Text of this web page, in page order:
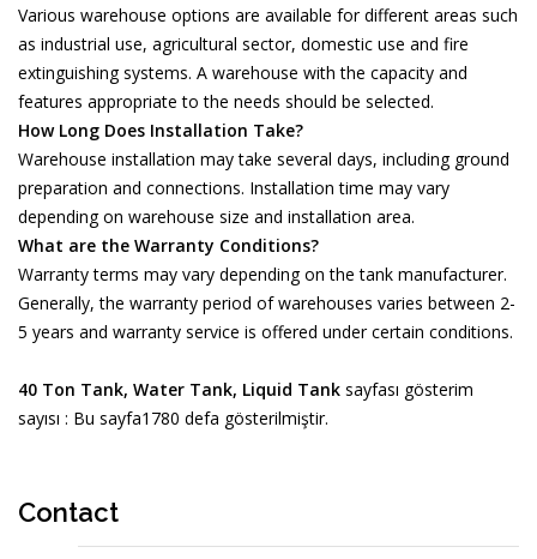
Various warehouse options are available for different areas such
as industrial use, agricultural sector, domestic use and fire
extinguishing systems. A warehouse with the capacity and
features appropriate to the needs should be selected.
How Long Does Installation Take?
Warehouse installation may take several days, including ground
preparation and connections. Installation time may vary
depending on warehouse size and installation area.
What are the Warranty Conditions?
Warranty terms may vary depending on the tank manufacturer.
Generally, the warranty period of warehouses varies between 2-
5 years and warranty service is offered under certain conditions.
40 Ton Tank, Water Tank, Liquid Tank sayfası gösterim
sayısı : Bu sayfa1780 defa gösterilmiştir.
Contact